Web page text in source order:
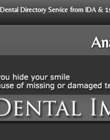
Directory Service from IDA &